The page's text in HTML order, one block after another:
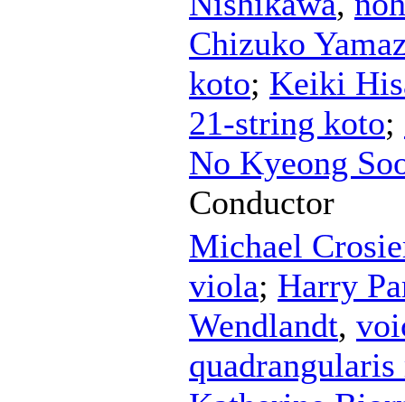
Chizuko
koto; Keiki
21-string koto;
No Kyeong
Conductor
Michael
viola; Harry
Wendlandt,